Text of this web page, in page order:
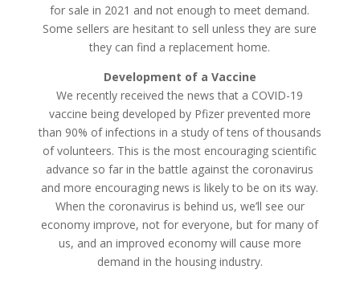
for sale in 2021 and not enough to meet demand.
Some sellers are hesitant to sell unless they are sure
they can find a replacement home.
Development of a Vaccine
We recently received the news that a COVID-19
vaccine being developed by Pfizer prevented more
than 90% of infections in a study of tens of thousands
of volunteers. This is the most encouraging scientific
advance so far in the battle against the coronavirus
and more encouraging news is likely to be on its way.
When the coronavirus is behind us, we’ll see our
economy improve, not for everyone, but for many of
us, and an improved economy will cause more
demand in the housing industry.